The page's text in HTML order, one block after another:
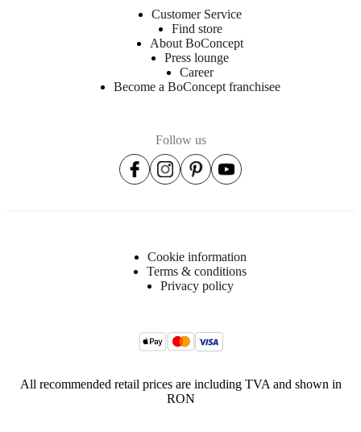
Customer Service
Find store
About BoConcept
Press lounge
Career
Become a BoConcept franchisee
Follow us
Cookie information
Terms & conditions
Privacy policy
All recommended retail prices are including TVA and shown in
RON